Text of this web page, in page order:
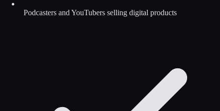
Podcasters and YouTubers selling digital products